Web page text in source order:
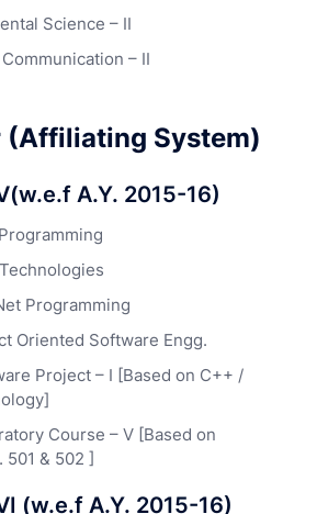
Science – II
– II
(Affiliating System)
A.Y. 2015-16)
Programming
Oriented Software Engg.
Project – I [Based on C++ /
Course – V [Based on
501 & 502 ]
(w.e.f A.Y. 2015-16)